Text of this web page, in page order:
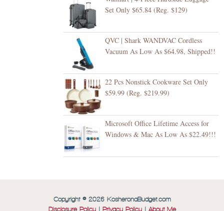
Set Only $65.84 (Reg. $129)
QVC | Shark WANDVAC Cordless
Vacuum As Low As $64.98, Shipped!!
22 Pcs Nonstick Cookware Set Only
$59.99 (Reg. $219.99)
Microsoft Office Lifetime Access for
Windows & Mac As Low As $22.49!!!
Copyright © 2026 KosheronaBudget.com
Disclosure Policy| Privacy Policy| About Me